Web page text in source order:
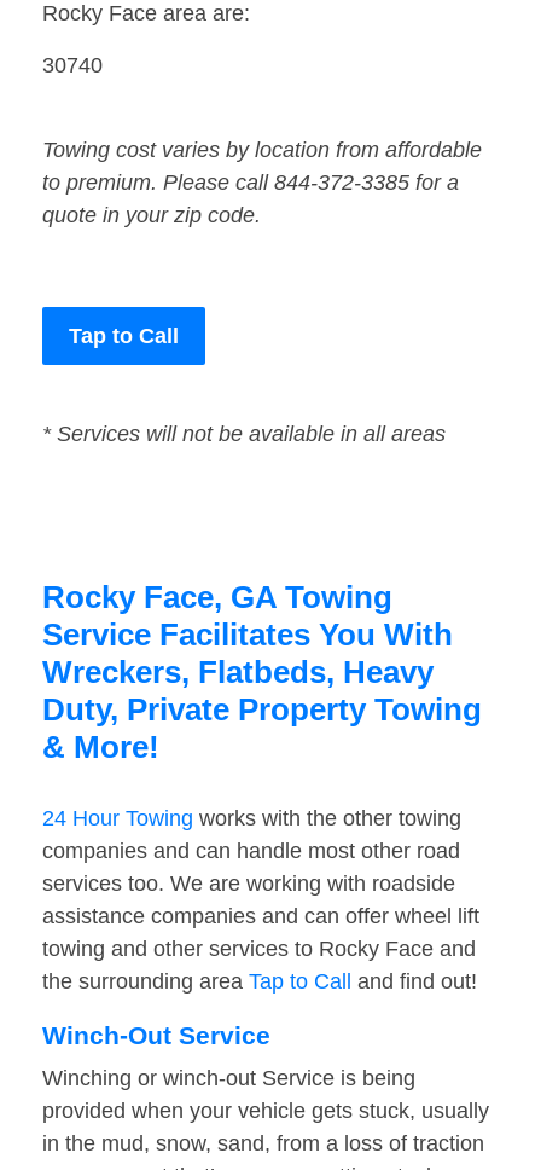
Rocky Face area are:
30740
Towing cost varies by location from affordable
to premium. Please call 844-372-3385 for a
quote in your zip code.
Tap to Call
* Services will not be available in all areas
Rocky Face, GA Towing
Service Facilitates You With
Wreckers, Flatbeds, Heavy
Duty, Private Property Towing
& More!
24 Hour Towing works with the other towing
companies and can handle most other road
services too. We are working with roadside
assistance companies and can offer wheel lift
towing and other services to Rocky Face and
the surrounding area Tap to Call and find out!
Winch-Out Service
Winching or winch-out Service is being
provided when your vehicle gets stuck, usually
in the mud, snow, sand, from a loss of traction